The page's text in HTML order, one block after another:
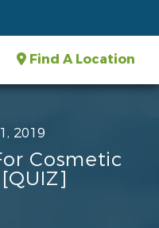
Find A Location
2019
Cosmetic